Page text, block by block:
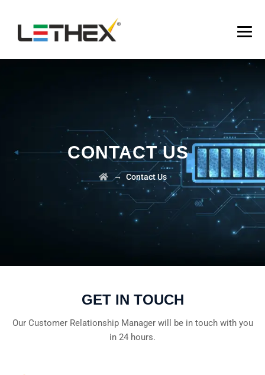
CONTACT US
→ Contact Us
GET IN TOUCH
Our Customer Relationship Manager will be in touch with you
in 24 hours.